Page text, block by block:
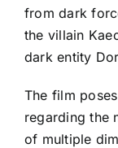
from dark
the villain
dark entity
The film
regarding the
of multiple